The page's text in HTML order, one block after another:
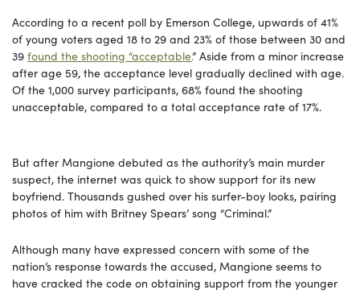
According to a recent poll by Emerson College, upwards of 41%
of young voters aged 18 to 29 and 23% of those between 30 and
39 found the shooting “acceptable.” Aside from a minor increase
after age 59, the acceptance level gradually declined with age.
Of the 1,000 survey participants, 68% found the shooting
unacceptable, compared to a total acceptance rate of 17%.
But after Mangione debuted as the authority’s main murder
suspect, the internet was quick to show support for its new
boyfriend. Thousands gushed over his surfer-boy looks, pairing
photos of him with Britney Spears’ song “Criminal.”
Although many have expressed concern with some of the
nation’s response towards the accused, Mangione seems to
have cracked the code on obtaining support from the younger